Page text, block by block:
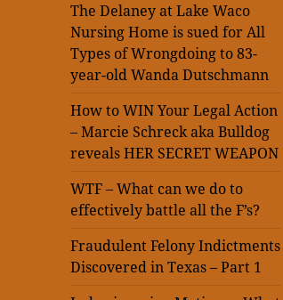
The Delaney at Lake Waco
Nursing Home is sued for All
Types of Wrongdoing to 83-
year-old Wanda Dutschmann
How to WIN Your Legal Action
– Marcie Schreck aka Bulldog
reveals HER SECRET WEAPON
WTF – What can we do to
effectively battle all the F’s?
Fraudulent Felony Indictments
Discovered in Texas – Part 1